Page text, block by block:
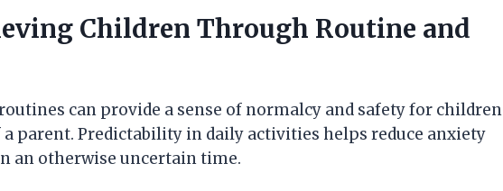
Children Through Routine and
can provide a sense of normalcy and safety for children
parent. Predictability in daily activities helps reduce anxiety
an otherwise uncertain time.